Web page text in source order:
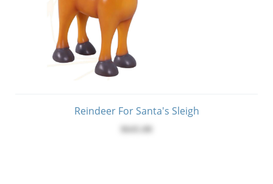
Reindeer For Santa's Sleigh